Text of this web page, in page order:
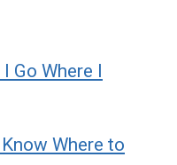
Go Where I
Where to